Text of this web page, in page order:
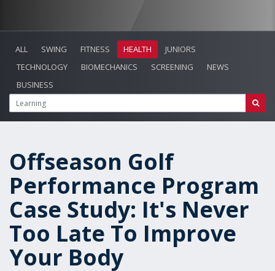
ALL SWING FITNESS HEALTH
JUNIORS
TECHNOLOGY
BIOMECHANICS SCREENING
NEWS
BUSINESS
Offseason Golf
Performance Program
Case Study: It's Never
Too Late To Improve
Your Body